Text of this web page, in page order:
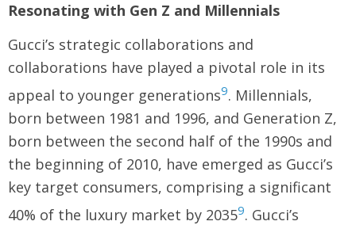
Resonating with Gen Z and Millennials
Gucci’s strategic collaborations and
collaborations have played a pivotal role in its
appeal to younger generations9. Millennials,
born between 1981 and 1996, and Generation Z,
born between the second half of the 1990s and
the beginning of 2010, have emerged as Gucci’s
key target consumers, comprising a significant
40% of the luxury market by 20359. Gucci’s